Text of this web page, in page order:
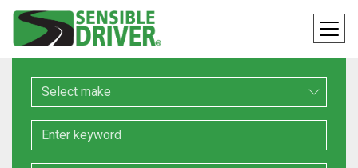
Make
Keyword